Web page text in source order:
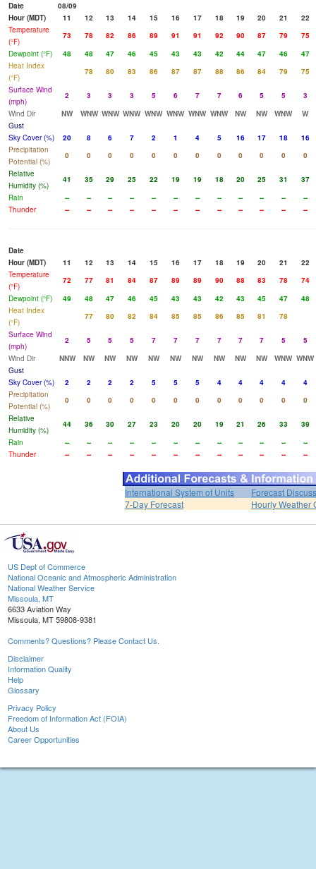
Date
08/09
Hour (MDT)
11 12 13 14 15 16 17 18 19 20 21
22
Temperature
(°F)
73 78 82 86 89 91 91 92 90 87 79
75
Dewpoint (°F)
48 48 47 46 45 43 43 42 44 47 46
47
Heat Index
(°F)
78 80 83 86 87 87 88 86 84 79
75
Surface Wind
(mph)
2 3 3 3 5 6 7 7 6 5 5
3
Wind Dir
NW WNW WNW WNW WNW WNW WNW WNW NW NW WNW
W
Gust
Sky Cover (%)
20 8 6 7 2 1 4 5 16 17 18
16
Precipitation
Potential (%)
0 0 0 0 0 0 0 0 0 0 0
0
Relative
Humidity (%)
41 35 29 25 22 19 19 18 20 25 31
37
Rain
-- -- -- -- -- -- -- -- -- -- --
--
Thunder
-- -- -- -- -- -- -- -- -- -- -- --
Date
Hour (MDT)
11 12 13 14 15 16 17 18 19 20 21
22
Temperature
(°F)
72 77 81 84 87 89 89 90 88 83 78
74
Dewpoint (°F)
49 48 47 46 45 43 43 42 43 45 47
48
Heat Index
(°F)
77 80 82 84 85 85 86 85 81
78
Surface Wind
(mph)
2 5 5 5 7 7 7 7 7 7 5
5
Wind Dir
NNW NW NW NW NW NW NW NW NW NW WNW WNW
Gust
Sky Cover (%)
2 2 2 2 5 5 5 4 4 4 4
4
Precipitation
Potential (%)
0 0 0 0 0 0 0 0 0 0 0
0
Relative
Humidity (%)
44 36 30 27 23 20 20 19 21 26 33
39
Rain
-- -- -- -- -- -- -- -- -- -- --
--
Thunder
-- -- -- -- -- -- -- -- -- -- -- --
International System of Units
Forecast
7-Day Forecast
Hourly Weather
US Dept of Commerce
National Oceanic and Atmospheric Administration
National Weather Service
Missoula, MT
6633 Aviation Way
Missoula, MT 59808-9381
Comments? Questions? Please Contact Us.
Disclaimer
Information Quality
Help
Glossary
Privacy Policy
Freedom of Information Act (FOIA)
About Us
Career Opportunities